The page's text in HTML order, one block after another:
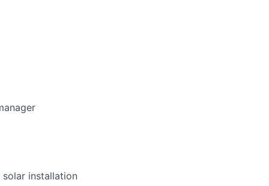
installation